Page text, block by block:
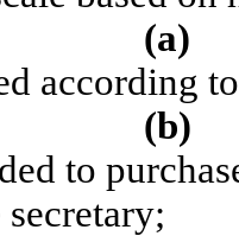
(a)
according
(b)
to